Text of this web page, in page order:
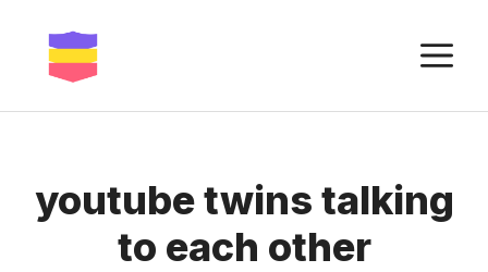
content
youtube twins talking
to each other